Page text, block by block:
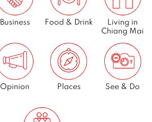
Business Food & Drink
Living in
Chiang Mai
Opinion Places See & Do